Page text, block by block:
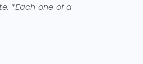
*Each one of a